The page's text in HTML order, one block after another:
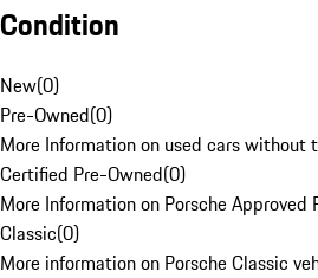
Condition
New(0)
Pre-Owned(0)
More Information on used cars without
Certified Pre-Owned(0)
More Information on Porsche Approved
Classic(0)
More information on Porsche Classic